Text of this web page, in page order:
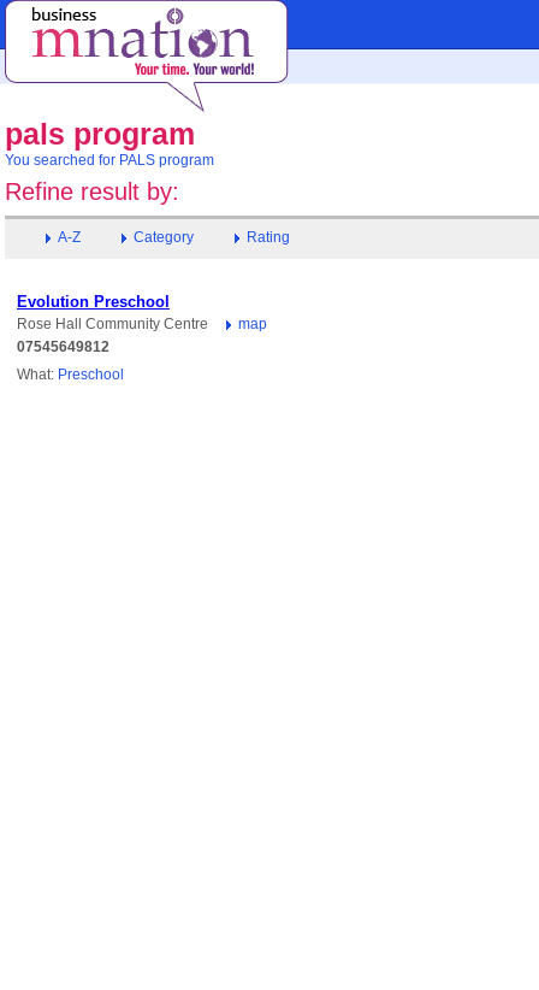
pals program
You searched for PALS program
Refine result by:
A-Z Category Rating
Evolution Preschool
Rose Hall Community Centre
map
07545649812
What: Preschool